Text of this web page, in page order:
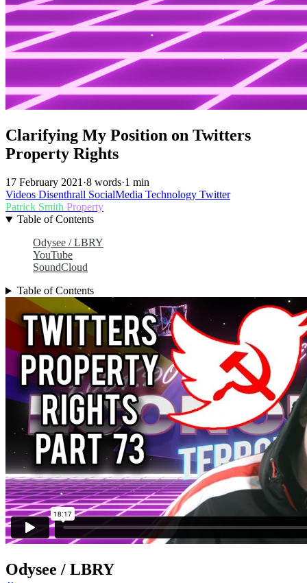
Clarifying My Position on Twitters
Property Rights
17 February 2021·8 words·1 min
Videos Disenthrall SocialMedia Technology Twitter
Patrick Smith Property
Table of Contents
Odysee / LBRY
YouTube
SoundCloud
Table of Contents
Odysee / LBRY